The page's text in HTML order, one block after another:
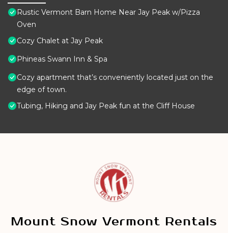
Rustic Vermont Barn Home Near Jay Peak w/Pizza
Oven
Cozy Chalet at Jay Peak
Phineas Swann Inn & Spa
Cozy apartment that’s conveniently located just on the
edge of town.
Tubing, Hiking and Jay Peak fun at the Cliff House
Mount Snow Vermont Rentals